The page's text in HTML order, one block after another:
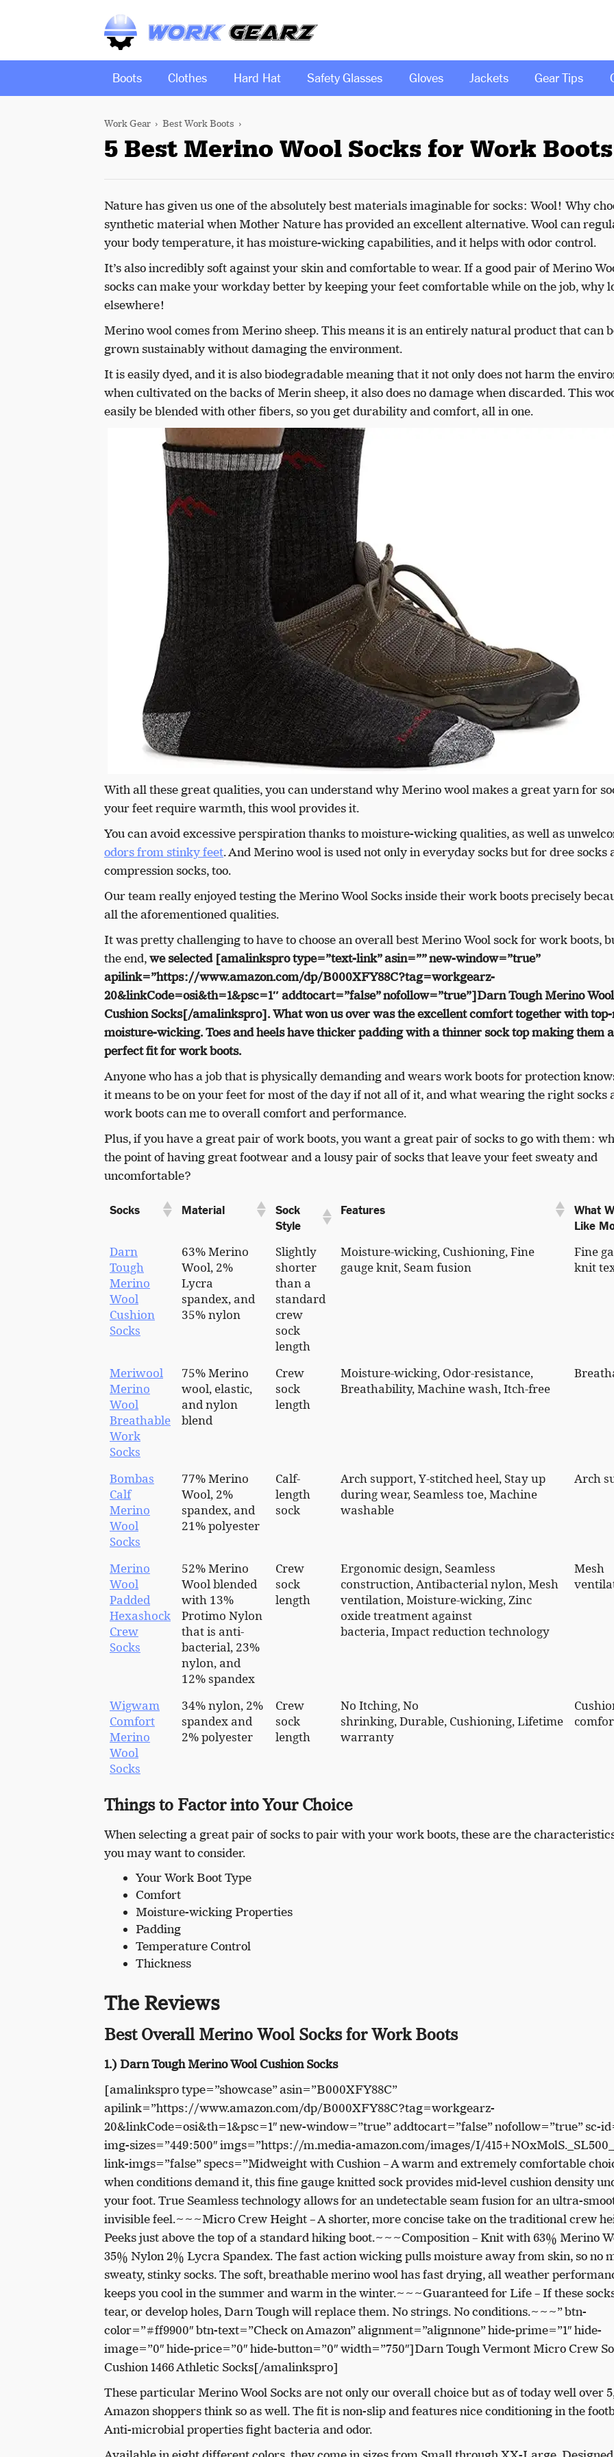
Boots Clothes Hard Hat Safety Glasses Gloves Jackets Gear Tips
Work Gear Best Work Boots
5 Best Merino Wool Socks for Work Boots
Nature has given us one of the absolutely best materials imaginable for socks: Wool! Why
synthetic material when Mother Nature has provided an excellent alternative. Wool can
your body temperature, it has moisture-wicking capabilities, and it helps with odor control.
It’s also incredibly soft against your skin and comfortable to wear. If a good pair of Merino
socks can make your workday better by keeping your feet comfortable while on the job, why
elsewhere!
Merino wool comes from Merino sheep. This means it is an entirely natural product that can
grown sustainably without damaging the environment.
It is easily dyed, and it is also biodegradable meaning that it not only does not harm the
when cultivated on the backs of Merin sheep, it also does no damage when discarded. This
easily be blended with other fibers, so you get durability and comfort, all in one.
With all these great qualities, you can understand why Merino wool makes a great yarn for
your feet require warmth, this wool provides it.
You can avoid excessive perspiration thanks to moisture-wicking qualities, as well as
odors from stinky feet. And Merino wool is used not only in everyday socks but for dree socks
compression socks, too.
Our team really enjoyed testing the Merino Wool Socks inside their work boots precisely
all the aforementioned qualities.
It was pretty challenging to have to choose an overall best Merino Wool sock for work boots,
the end,we selected [amalinkspro type=”text-link” asin=”” new-window=”true”
apilink=”https://www.amazon.com/dp/B000XFY88C?tag=workgearz-
20&linkCode=osi&th=1&psc=1″ addtocart=”false” nofollow=”true”]Darn Tough Merino Wool
Cushion Socks[/amalinkspro]. What won us over was the excellent comfort together with
moisture-wicking. Toes and heels have thicker padding with a thinner sock top making them a
perfect fit for work boots.
Anyone who has a job that is physically demanding and wears work boots for protection
it means to be on your feet for most of the day if not all of it, and what wearing the right socks
work boots can me to overall comfort and performance.
Plus, if you have a great pair of work boots, you want a great pair of socks to go with them:
the point of having great footwear and a lousy pair of socks that leave your feet sweaty and
uncomfortable?
Socks Material
Sock
Style
Features
What
Like
Darn
Tough
Merino
Wool
Cushion
Socks
63% Merino
Wool, 2%
Lycra
spandex, and
35% nylon
Slightly
shorter
than a
standard
crew
sock
length
Moisture-wicking, Cushioning, Fine
gauge knit, Seam fusion
Fine
knit
Meriwool
Merino
Wool
Breathable
Work
Socks
75% Merino
wool, elastic,
and nylon
blend
Crew
sock
length
Moisture-wicking, Odor-resistance,
Breathability, Machine wash, Itch-free
Bombas
Calf
Merino
Wool
Socks
77% Merino
Wool, 2%
spandex, and
21% polyester
Calf-
length
sock
Arch support, Y-stitched heel, Stay up
during wear, Seamless toe, Machine
washable
Arch
Merino
Wool
Padded
Hexashock
Crew
Socks
52% Merino
Wool blended
with 13%
Protimo Nylon
that is anti-
bacterial, 23%
nylon, and
12% spandex
Crew
sock
length
Ergonomic design, Seamless
construction, Antibacterial nylon, Mesh
ventilation, Moisture-wicking, Zinc
oxide treatment against
bacteria, Impact reduction technology
Mesh
Wigwam
Comfort
Merino
Wool
Socks
34% nylon, 2%
spandex and
2% polyester
Crew
sock
length
No Itching, No
shrinking, Durable, Cushioning, Lifetime
warranty
Things to Factor into Your Choice
When selecting a great pair of socks to pair with your work boots, these are the
you may want to consider.
Your Work Boot Type
Comfort
Moisture-wicking Properties
Padding
Temperature Control
Thickness
The Reviews
Best Overall Merino Wool Socks for Work Boots
1.) Darn Tough Merino Wool Cushion Socks
[amalinkspro type=”showcase” asin=”B000XFY88C”
apilink=”https://www.amazon.com/dp/B000XFY88C?tag=workgearz-
20&linkCode=osi&th=1&psc=1″ new-window=”true” addtocart=”false” nofollow=”true” sc-
img-sizes=”449:500″ imgs=”https://m.media-amazon.com/images/I/
link-imgs=”false” specs=”Midweight with Cushion – A warm and extremely comfortable
when conditions demand it, this fine gauge knitted sock provides mid-level cushion density
your foot. True Seamless technology allows for an undetectable seam fusion for an ultra-
invisible feel.~~~Micro Crew Height – A shorter, more concise take on the traditional crew
Peeks just above the top of a standard hiking boot.~~~Composition – Knit with 63% Merino
35% Nylon 2% Lycra Spandex. The fast action wicking pulls moisture away from skin, so no
sweaty, stinky socks. The soft, breathable merino wool has fast drying, all weather
keeps you cool in the summer and warm in the winter.~~~Guaranteed for Life – If these
tear, or develop holes, Darn Tough will replace them. No strings. No conditions.~~~” btn-
color=”#ff9900″ btn-text=”Check on Amazon” alignment=”alignnone” hide-prime=”1″ hide-
image=”0″ hide-price=”0″ hide-button=”0″ width=”750″]Darn Tough Vermont Micro Crew
Cushion 1466 Athletic Socks[/amalinkspro]
These particular Merino Wool Socks are not only our overall choice but as of today well over
Amazon shoppers think so as well. The fit is non-slip and features nice conditioning in the
Anti-microbial properties fight bacteria and odor.